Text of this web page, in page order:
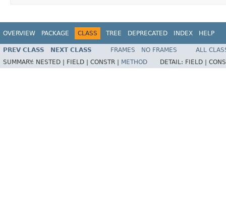
OVERVIEW PACKAGE CLASS TREE DEPRECATED INDEX HELP
PREV CLASS NEXT CLASS FRAMES NO FRAMES
ALL
SUMMARY: NESTED | FIELD | CONSTR | METHOD DETAIL: FIELD |